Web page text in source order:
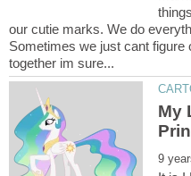
our cutie marks. We do
Sometimes we just cant figure
My